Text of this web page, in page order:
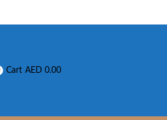
Cart AED0.00